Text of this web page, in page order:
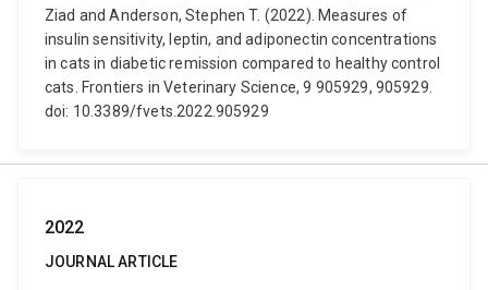
Ziad and Anderson, Stephen T. (2022). Measures of
insulin sensitivity, leptin, and adiponectin concentrations
in cats in diabetic remission compared to healthy control
cats. Frontiers in Veterinary Science, 9 905929, 905929.
doi: 10.3389/fvets.2022.905929
2022
JOURNAL ARTICLE